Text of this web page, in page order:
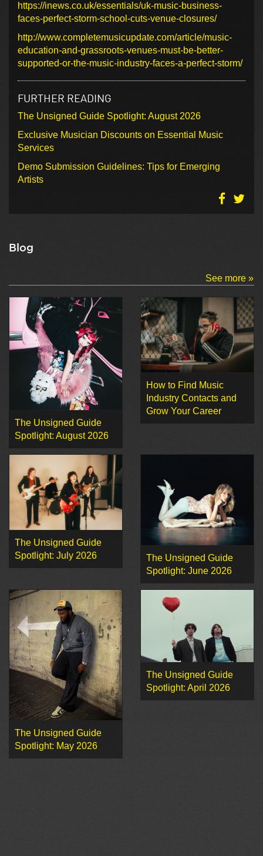
https://inews.co.uk/essentials/uk-music-business-
faces-perfect-storm-school-cuts-venue-closures/
http://www.completemusicupdate.com/article/music-
education-and-grassroots-venues-must-be-better-
supported-or-the-music-industry-faces-a-perfect-storm/
FURTHER READING
The Unsigned Guide Spotlight: August 2026
Exclusive Musician Discounts on Essential Music
Services
Demo Submission Guidelines: Tips for Emerging
Artists
Blog
See more »
The Unsigned Guide
Spotlight: August 2026
How to Find Music
Industry Contacts and
Grow Your Career
The Unsigned Guide
Spotlight: July 2026
The Unsigned Guide
Spotlight: June 2026
The Unsigned Guide
Spotlight: May 2026
The Unsigned Guide
Spotlight: April 2026